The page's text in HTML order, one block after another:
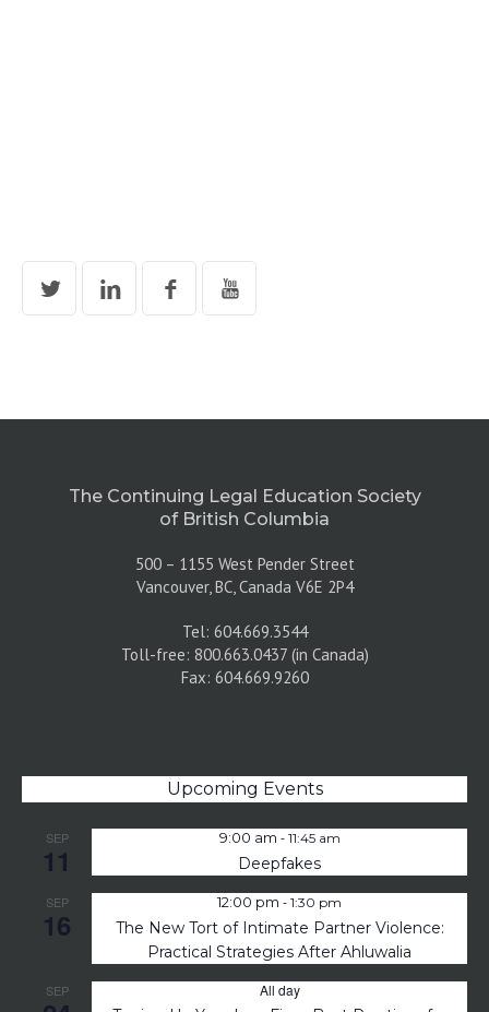
The Continuing Legal Education Society
of British Columbia
500 – 1155 West Pender Street
Vancouver, BC, Canada V6E 2P4
Tel: 604.669.3544
Toll-free: 800.663.0437 (in Canada)
Fax: 604.669.9260
Upcoming Events
SEP
11
9:00 am - 11:45 am
Deepfakes
SEP
16
12:00 pm - 1:30 pm
The New Tort of Intimate Partner Violence:
Practical Strategies After Ahluwalia
SEP All day